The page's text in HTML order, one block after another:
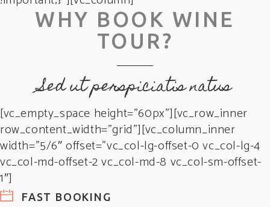
WHY BOOK WINE
TOUR?
Sed ut perspiciatis natus
[vc_empty_space height=”60px”][vc_row_inner
row_content_width=”grid”][vc_column_inner
width=”5/6″ offset=”vc_col-lg-offset-0 vc_col-lg-4
vc_col-md-offset-2 vc_col-md-8 vc_col-sm-offset-
1″]
FAST BOOKING